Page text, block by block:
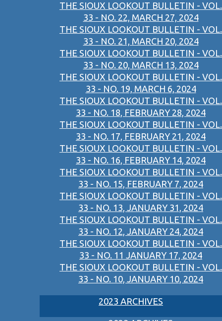
THE SIOUX LOOKOUT BULLETIN - VOL.
33 - NO. 22, MARCH 27, 2024
THE SIOUX LOOKOUT BULLETIN - VOL.
33 - NO. 21, MARCH 20, 2024
THE SIOUX LOOKOUT BULLETIN - VOL.
33 - NO. 20, MARCH 13, 2024
THE SIOUX LOOKOUT BULLETIN - VOL.
33 - NO. 19, MARCH 6, 2024
THE SIOUX LOOKOUT BULLETIN - VOL.
33 - NO. 18, FEBRUARY 28, 2024
THE SIOUX LOOKOUT BULLETIN - VOL.
33 - NO. 17, FEBRUARY 21, 2024
THE SIOUX LOOKOUT BULLETIN - VOL.
33 - NO. 16, FEBRUARY 14, 2024
THE SIOUX LOOKOUT BULLETIN - VOL.
33 - NO. 15, FEBRUARY 7, 2024
THE SIOUX LOOKOUT BULLETIN - VOL.
33 - NO. 13, JANUARY 31, 2024
THE SIOUX LOOKOUT BULLETIN - VOL.
33 - NO. 12, JANUARY 24, 2024
THE SIOUX LOOKOUT BULLETIN - VOL.
33 - NO. 11 JANUARY 17, 2024
THE SIOUX LOOKOUT BULLETIN - VOL.
33 - NO. 10, JANUARY 10, 2024
2023 ARCHIVES